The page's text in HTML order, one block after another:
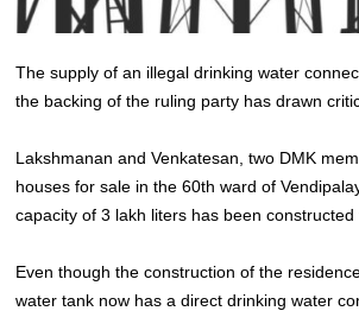
The supply of an illegal drinking water
the backing of the ruling party has drawn
Lakshmanan and Venkatesan, two DMK
houses for sale in the 60th ward of
capacity of 3 lakh liters has been constructed
Even though the construction of the
water tank now has a direct drinking water